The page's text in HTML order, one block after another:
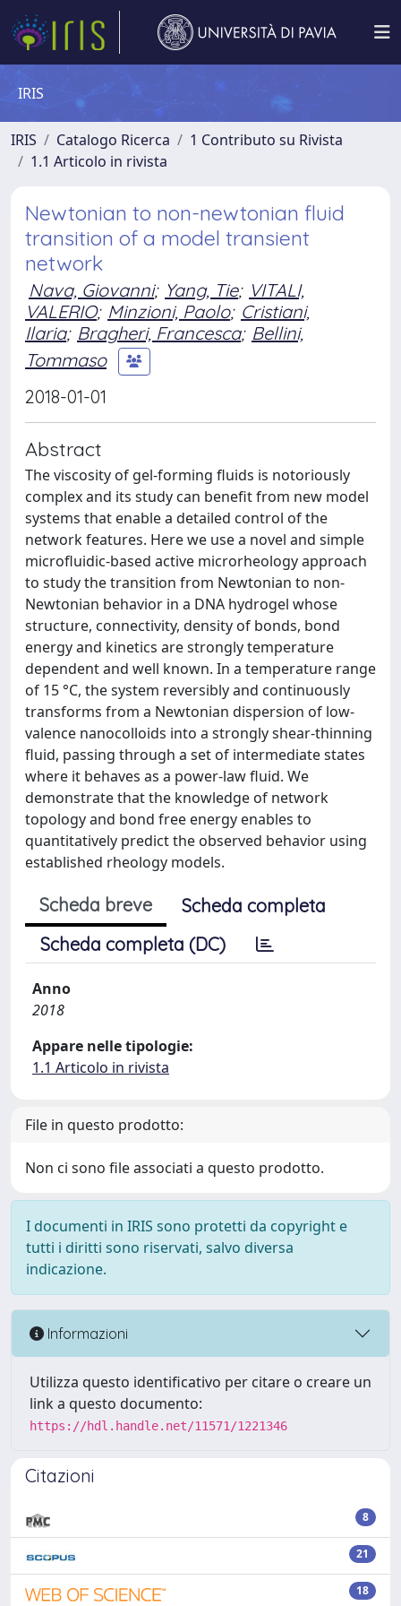
IRIS
IRIS Catalogo Ricerca
1 Contributo su Rivista
1.1 Articolo in rivista
Newtonian to non-newtonian fluid
transition of a model transient
network
Nava, Giovanni; Yang, Tie; VITALI,
VALERIO; Minzioni, Paolo; Cristiani,
Ilaria; Bragheri, Francesca; Bellini,
Tommaso
2018-01-01
Abstract
The viscosity of gel-forming fluids is notoriously
complex and its study can benefit from new model
systems that enable a detailed control of the
network features. Here we use a novel and simple
microfluidic-based active microrheology approach
to study the transition from Newtonian to non-
Newtonian behavior in a DNA hydrogel whose
structure, connectivity, density of bonds, bond
energy and kinetics are strongly temperature
dependent and well known. In a temperature range
of 15 °C, the system reversibly and continuously
transforms from a Newtonian dispersion of low-
valence nanocolloids into a strongly shear-thinning
fluid, passing through a set of intermediate states
where it behaves as a power-law fluid. We
demonstrate that the knowledge of network
topology and bond free energy enables to
quantitatively predict the observed behavior using
established rheology models.
Scheda breve
Scheda completa
Scheda completa (DC)
Anno
2018
Appare nelle tipologie:
1.1 Articolo in rivista
File in questo prodotto:
Non ci sono file associati a questo prodotto.
I documenti in IRIS sono protetti da copyright e
tutti i diritti sono riservati, salvo diversa
indicazione.
Informazioni
Utilizza questo identificativo per citare o creare un
link a questo documento:
https://hdl.handle.net/11571/1221346
Citazioni
8
21
18